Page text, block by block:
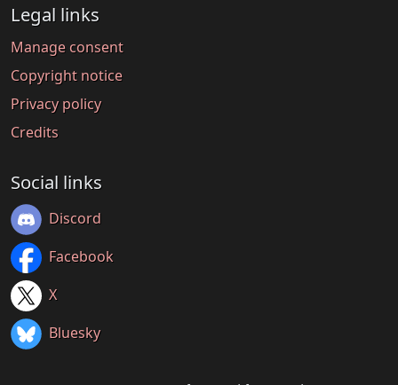
Legal links
Manage consent
Copyright notice
Privacy policy
Credits
Social links
Discord
Facebook
X
Bluesky